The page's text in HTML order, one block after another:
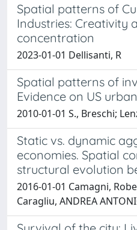
Spatial patterns of
Industries: Creativity
concentration
2023-01-01 Dellisanti, R
Spatial patterns of
Evidence on US
2010-01-01 S., Breschi;
Static vs. dynamic
economies. Spatial
structural evolution
2016-01-01 Camagni,
Caragliu, ANDREA